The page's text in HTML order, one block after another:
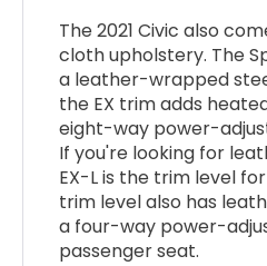
The 2021 Civic also
cloth upholstery. The
a leather-wrapped
the EX trim adds
eight-way power-
If you're looking for
EX-L is the trim level
trim level also has
a four-way power-
passenger seat.